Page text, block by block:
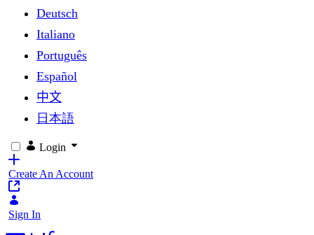
Deutsch
Italiano
Português
Español
中文
日本語
Login
Create An Account
Sign In